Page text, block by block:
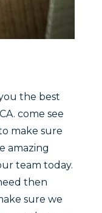
the best
come see
make sure
amazing
team today.
then
sure we